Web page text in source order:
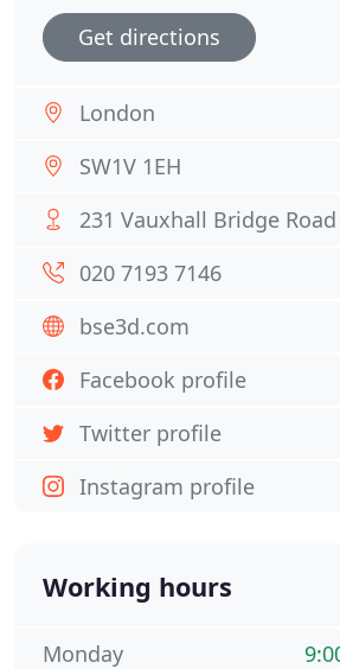
Get directions
London
SW1V 1EH
231 Vauxhall Bridge Road
020 7193 7146
bse3d.com
Facebook profile
Twitter profile
Instagram profile
Working hours
Monday